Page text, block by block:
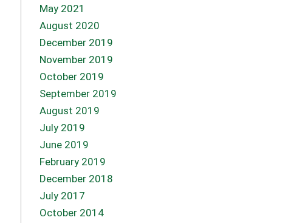
May 2021
August 2020
December 2019
November 2019
October 2019
September 2019
August 2019
July 2019
June 2019
February 2019
December 2018
July 2017
October 2014